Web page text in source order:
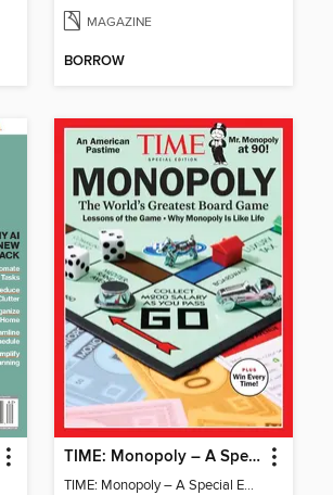
MAGAZINE
BORROW
TIME: Monopoly – A Special Edition
TIME: Monopoly – A Special Edition